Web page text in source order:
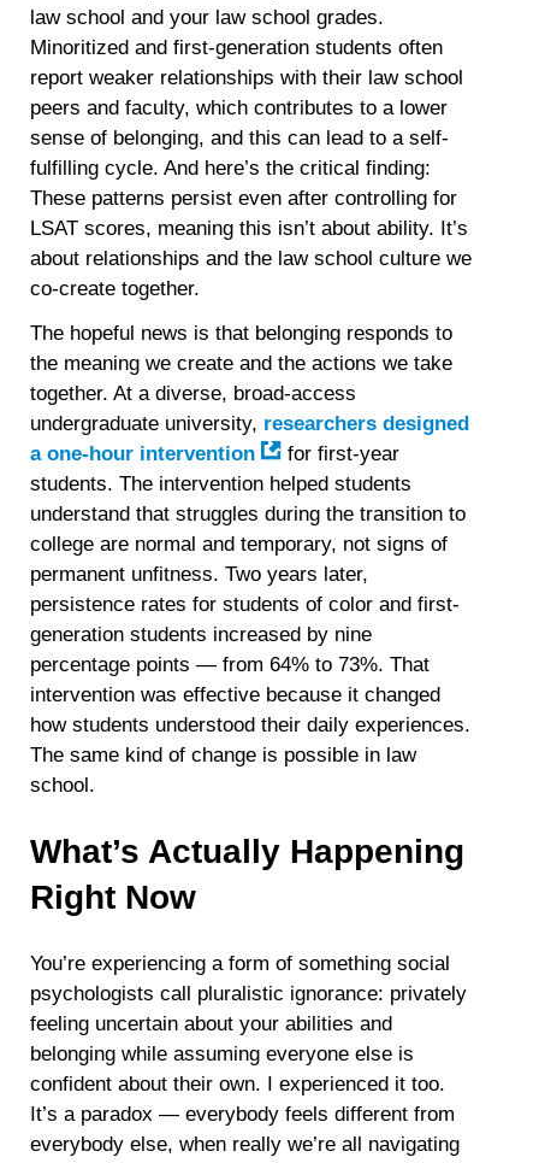
law school and your law school grades.
Minoritized and first-generation students often
report weaker relationships with their law school
peers and faculty, which contributes to a lower
sense of belonging, and this can lead to a self-
fulfilling cycle. And here’s the critical finding:
These patterns persist even after controlling for
LSAT scores, meaning this isn’t about ability. It’s
about relationships and the law school culture we
co-create together.
The hopeful news is that belonging responds to
the meaning we create and the actions we take
together. At a diverse, broad-access
undergraduate university, researchers designed
a one-hour intervention
for first-year
students. The intervention helped students
understand that struggles during the transition to
college are normal and temporary, not signs of
permanent unfitness. Two years later,
persistence rates for students of color and first-
generation students increased by nine
percentage points — from 64% to 73%. That
intervention was effective because it changed
how students understood their daily experiences.
The same kind of change is possible in law
school.
What’s Actually Happening
Right Now
You’re experiencing a form of something social
psychologists call pluralistic ignorance: privately
feeling uncertain about your abilities and
belonging while assuming everyone else is
confident about their own. I experienced it too.
It’s a paradox — everybody feels different from
everybody else, when really we’re all navigating